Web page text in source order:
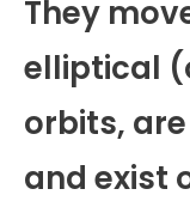
They
elliptical
orbits,
and exist